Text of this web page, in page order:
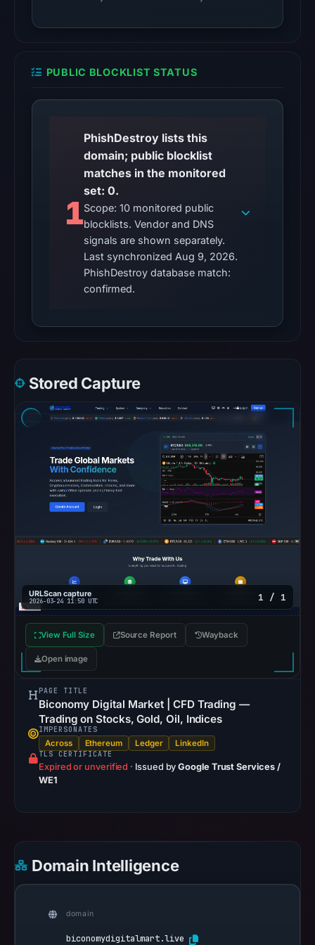
PUBLIC BLOCKLIST STATUS
1
PhishDestroy lists this
domain; public blocklist
matches in the monitored
set: 0.
Scope: 10 monitored public
blocklists. Vendor and DNS
signals are shown separately.
Last synchronized Aug 9, 2026.
PhishDestroy database match:
confirmed.
Stored Capture
URLScan capture
2026-03-24 11:50 UTC 1 / 1
View Full Size Source Report Wayback
Open image
PAGE TITLE
Biconomy Digital Market | CFD Trading —
Trading on Stocks, Gold, Oil, Indices
IMPERSONATES
Across Ethereum Ledger LinkedIn
TLS CERTIFICATE
Expired or unverified · Issued byGoogle Trust Services /
WE1
Domain Intelligence
domain
biconomydigitalmart.live